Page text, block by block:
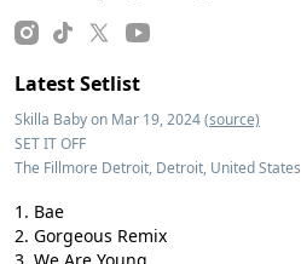
Latest Setlist
Skilla Baby on Mar 19, 2024(source)
SET IT OFF
The Fillmore Detroit, Detroit, United States
Bae
Gorgeous Remix